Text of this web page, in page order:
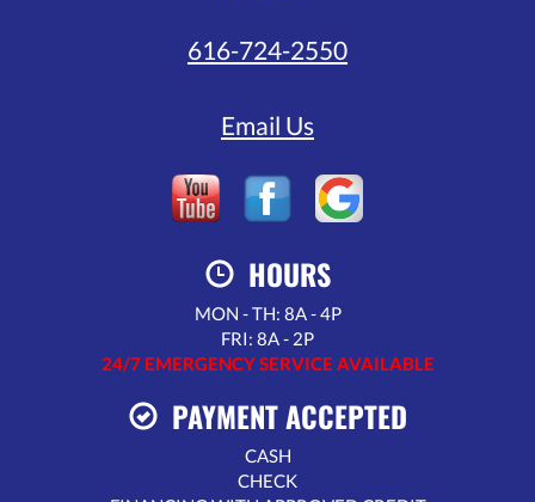
616-724-2550
Email Us
HOURS
MON - TH: 8A - 4P
FRI: 8A - 2P
24/7 EMERGENCY SERVICE AVAILABLE
PAYMENT ACCEPTED
CASH
CHECK